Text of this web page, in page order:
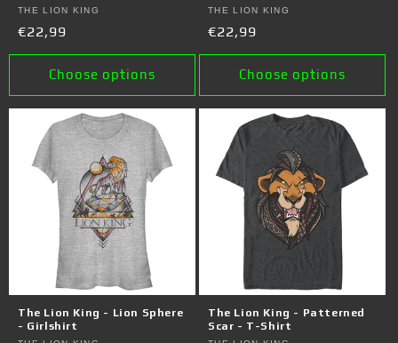
Vendor:
THE LION KING
Regular
price
€22,99
Choose options
Vendor:
THE LION KING
Regular
price
€22,99
Choose options
The Lion King - Lion Sphere
- Girlshirt
The Lion King - Patterned
Scar - T-Shirt